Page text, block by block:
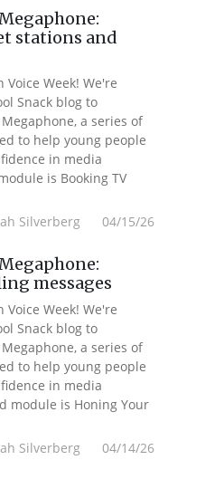
stations and
Voice Week! We're
Snack blog to
a series of
to help young people
in media
is Booking TV
Silverberg 04/15/26
messages
Voice Week! We're
Snack blog to
a series of
to help young people
in media
module is Honing Your
Silverberg 04/14/26